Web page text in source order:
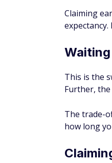
Claiming
This is the
Further,
The trade-
how long